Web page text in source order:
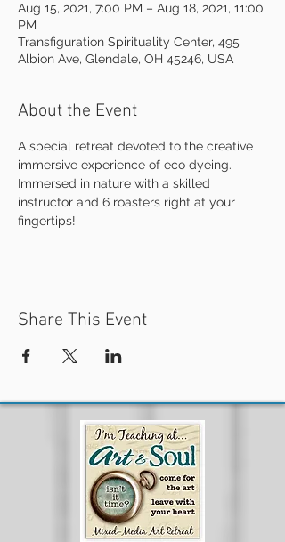
Aug 15, 2021, 7:00 PM – Aug 18, 2021, 11:00
PM
Transfiguration Spirituality Center, 495
Albion Ave, Glendale, OH 45246, USA
About the Event
A special retreat devoted to the creative
immersive experience of eco dyeing.
Immersed in nature with a skilled
instructor and 6 roasters right at your
fingertips!
Share This Event